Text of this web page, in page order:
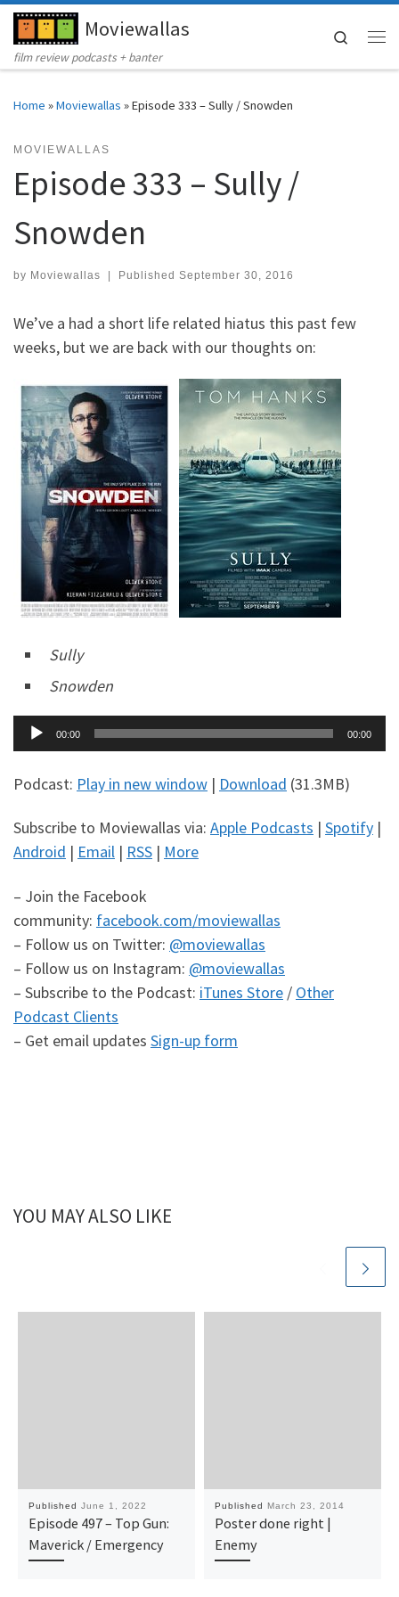
Skip to contentMoviewallas
film review podcasts + banter
Search
Home »Moviewallas »Episode 333 – Sully / Snowden
MOVIEWALLAS
Episode 333 – Sully /
Snowden
by Moviewallas | Published September 30, 2016
We’ve a had a short life related hiatus this past few
weeks, but we are back with our thoughts on:
Sully
Snowden
Audio
Player
00:00 00:00
Podcast: Play in new window | Download (31.3MB)
Subscribe to Moviewallas via: Apple Podcasts | Spotify |
Android | Email | RSS | More
– Join the Facebook
community: facebook.com/moviewallas
– Follow us on Twitter: @moviewallas
– Follow us on Instagram: @moviewallas
– Subscribe to the Podcast: iTunes Store / Other
Podcast Clients
– Get email updates Sign-up form
YOU MAY ALSO LIKE
Published June 1, 2022
Episode 497 – Top Gun:
Maverick / Emergency
Published March 23, 2014
Poster done right |
Enemy